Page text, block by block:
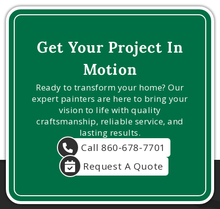
Get Your Project In
Motion
Ready to transform your home? Our
expert painters are here to bring your
vision to life with quality
craftsmanship, reliable service, and
lasting results.
Call 860-678-7701
Request A Quote